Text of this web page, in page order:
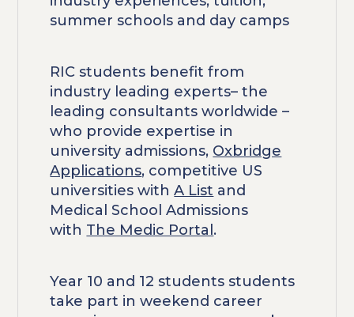
summer schools and day camps
RIC students benefit from
industry leading experts– the
leading consultants worldwide –
who provide expertise in
university admissions, Oxbridge
Applications, competitive US
universities withA List and
Medical School Admissions
with The Medic Portal.
Year 10 and 12 students students
take part in weekend career